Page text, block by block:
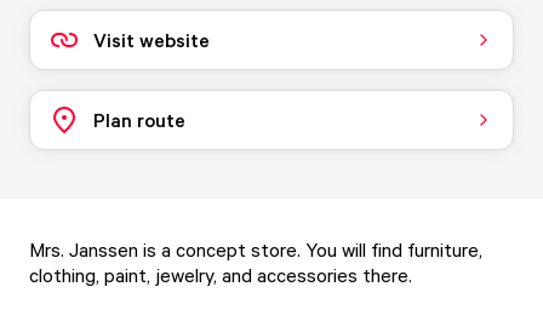
Visit website
Plan route
Mrs. Janssen is a concept store. You will find furniture,
clothing, paint, jewelry, and accessories there.